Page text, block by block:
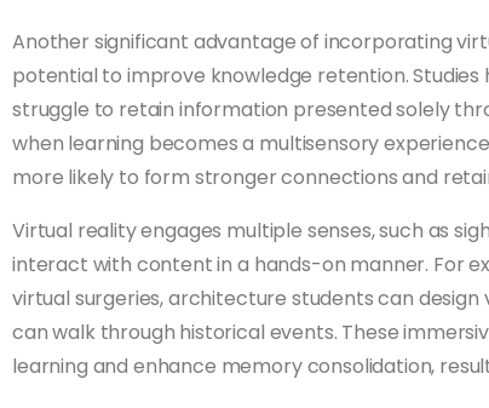
Another significant advantage of incorporating
potential to improve knowledge retention.
struggle to retain information presented solely
when learning becomes a multisensory
more likely to form stronger connections and
Virtual reality engages multiple senses, such as
interact with content in a hands-on manner. For
virtual surgeries, architecture students can design
can walk through historical events. These
learning and enhance memory consolidation,